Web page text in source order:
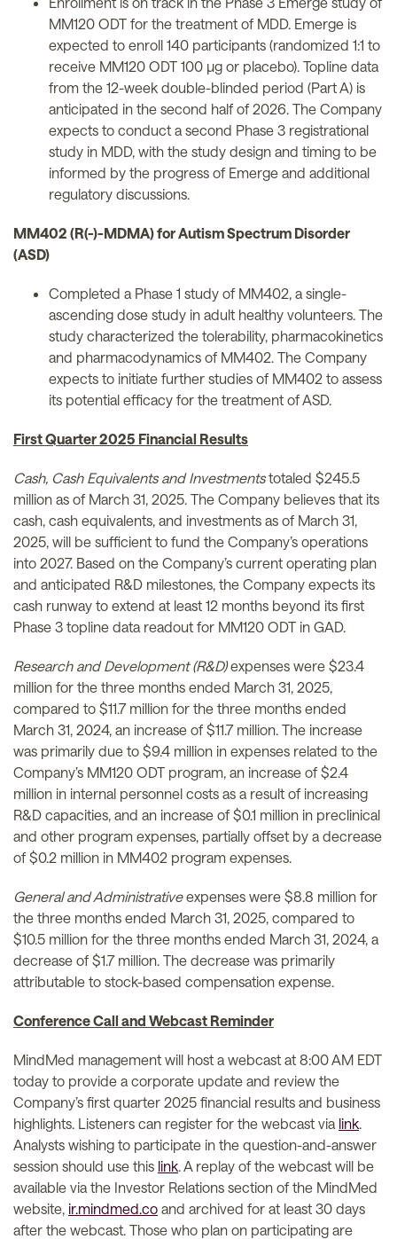
MM120 ODT for the treatment of MDD. Emerge is
expected to enroll 140 participants (randomized 1:1 to
receive MM120 ODT 100 µg or placebo). Topline data
from the 12-week double-blinded period (Part A) is
anticipated in the second half of 2026. The Company
expects to conduct a second Phase 3 registrational
study in MDD, with the study design and timing to be
informed by the progress of Emerge and additional
regulatory discussions.
MM402 (R(-)-MDMA) for Autism Spectrum Disorder
(ASD)
Completed a Phase 1 study of MM402, a single-
ascending dose study in adult healthy volunteers. The
study characterized the tolerability, pharmacokinetics
and pharmacodynamics of MM402. The Company
expects to initiate further studies of MM402 to assess
its potential efficacy for the treatment of ASD.
First Quarter 2025 Financial Results
Cash, Cash Equivalents and Investmentstotaled $245.5
million as of March 31, 2025. The Company believes that its
cash, cash equivalents, and investments as of March 31,
2025, will be sufficient to fund the Company’s operations
into 2027. Based on the Company’s current operating plan
and anticipated R&D milestones, the Company expects its
cash runway to extend at least 12 months beyond its first
Phase 3 topline data readout for MM120 ODT in GAD.
Research and Development (R&D)expenses were $23.4
million for the three months ended March 31, 2025,
compared to $11.7 million for the three months ended
March 31, 2024, an increase of $11.7 million. The increase
was primarily due to $9.4 million in expenses related to the
Company’s MM120 ODT program, an increase of $2.4
million in internal personnel costs as a result of increasing
R&D capacities, and an increase of $0.1 million in preclinical
and other program expenses, partially offset by a decrease
of $0.2 million in MM402 program expenses.
General and Administrativeexpenses were $8.8 million for
the three months ended March 31, 2025, compared to
$10.5 million for the three months ended March 31, 2024, a
decrease of $1.7 million. The decrease was primarily
attributable to stock-based compensation expense.
Conference Call and Webcast Reminder
MindMed management will host a webcast at 8:00 AM EDT
today to provide a corporate update and review the
Company’s first quarter 2025 financial results and business
highlights. Listeners can register for the webcast via link.
Analysts wishing to participate in the question-and-answer
session should use this link. A replay of the webcast will be
available via the Investor Relations section of the MindMed
website, ir.mindmed.co and archived for at least 30 days
after the webcast. Those who plan on participating are